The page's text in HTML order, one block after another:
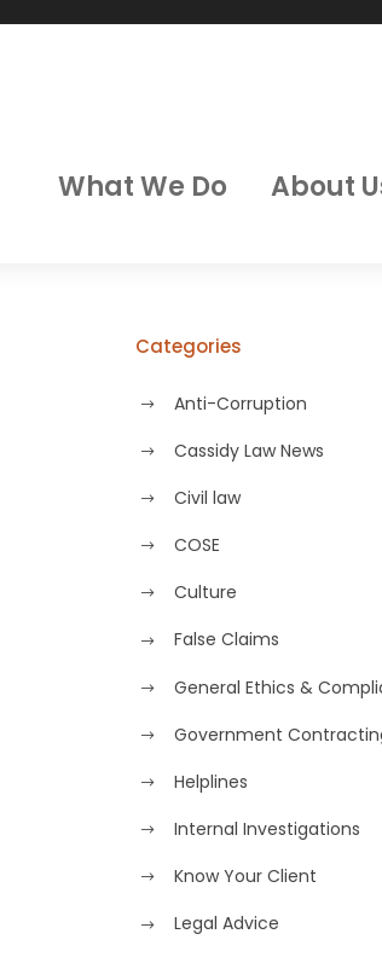
What We Do About
Categories
Anti-Corruption
Cassidy Law News
Civil law
COSE
Culture
False Claims
General Ethics &
Government
Helplines
Internal Investigations
Know Your Client
Legal Advice